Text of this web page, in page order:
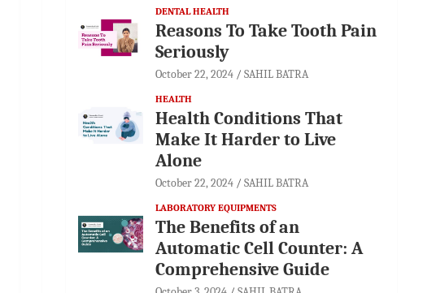
DENTAL HEALTH
Reasons To Take Tooth Pain
Seriously
October 22, 2024 SAHIL BATRA
HEALTH
Health Conditions That
Make It Harder to Live
Alone
October 22, 2024 SAHIL BATRA
LABORATORY EQUIPMENTS
The Benefits of an
Automatic Cell Counter: A
Comprehensive Guide